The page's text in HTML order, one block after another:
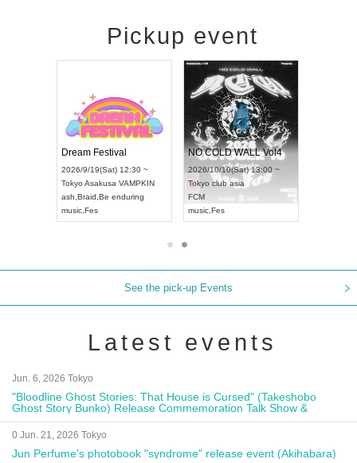
Pickup event
RENGEKI 12-Month Consecutive ONE MAN TOUR "Seisei Ruten" -Sep. Edition -
9/14(Mon) 18:00 ~
HOLIDAY NEXT NAGOYA
Dream Festival
2026/9/19(Sat) 12:30 ~
Tokyo Asakusa VAMPKIN
ash,Braid
Be enduring
NO COLD WALL Vol4
2026/10/10(Sat) 13:00 ~
Tokyo
FCM
See the pick-up Events
Latest events
Jun. 6, 2026 Tokyo
"Bloodline Ghost Stories: That House is Cursed" (Takeshobo
Ghost Story Bunko) Release Commemoration Talk Show &
Autograph Session
0 Jun. 21, 2026 Tokyo
Jun Perfume's photobook "syndrome" release event (Akihabara)